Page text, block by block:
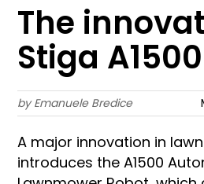
The
Stiga
by Emanuele Bredice
A major innovation in
introduces the A1500